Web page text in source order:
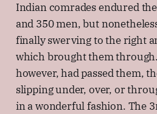
Indian comrades endured
and 350 men, but
finally swerving to the right
which brought them
however, had passed them,
slipping under, over, or
in a wonderful fashion. The